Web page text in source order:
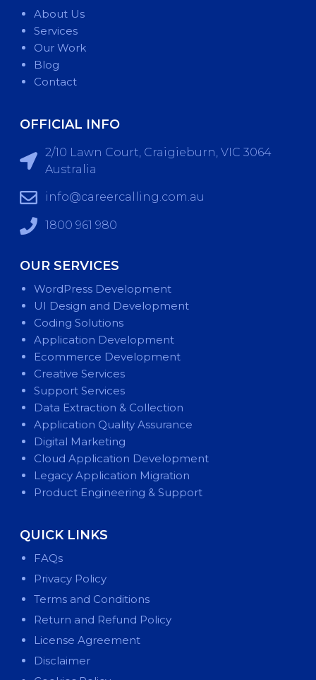
About Us
Services
Our Work
Blog
Contact
OFFICIAL INFO
2/10 Lawn Court, Craigieburn, VIC 3064
Australia
info@careercalling.com.au
1800 961 980
OUR SERVICES
WordPress Development
UI Design and Development
Coding Solutions
Application Development
Ecommerce Development
Creative Services
Support Services
Data Extraction & Collection
Application Quality Assurance
Digital Marketing
Cloud Application Development
Legacy Application Migration
Product Engineering & Support
QUICK LINKS
FAQs
Privacy Policy
Terms and Conditions
Return and Refund Policy
License Agreement
Disclaimer